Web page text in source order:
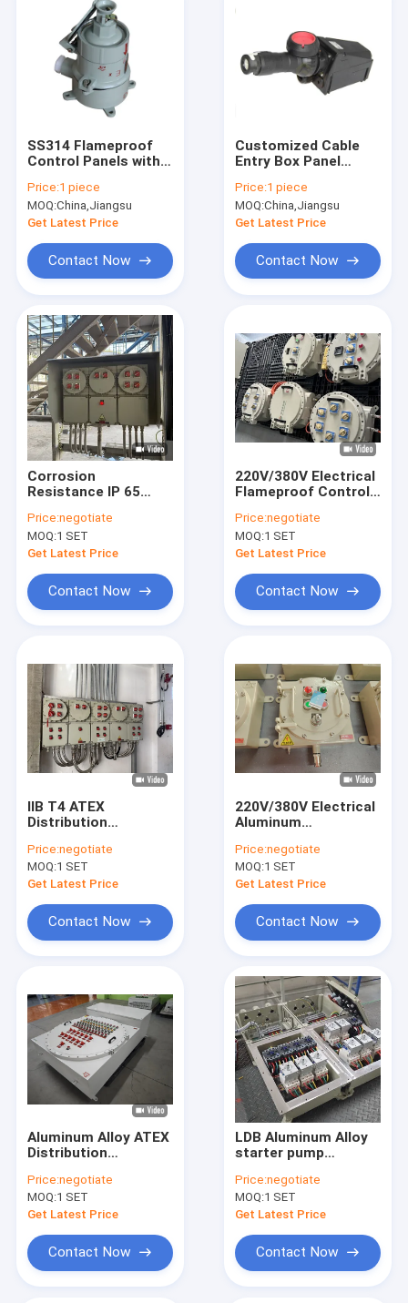
Products
Videos
About Us
Factory Tour
News
Explosion Proof LED Lighting
Explosion Proof LED High Bay Lights
Explosion Proof LED Flood Light
Explosion Proof Fluorescent Light
Flameproof Emergency Light
Flameproof Control Panels
Explosion Proof Plug and Socket
Explosion Proof Exhaust Fan
Explosion Proof HID
Explosion Proof Alarm Lights
Ex Proof Cable Gland
Explosion Proof Equipment
SS314 Flameproof
Control Panels with
and EX Mark II 2 G Ex
Db Eb IIC T6 Gb II 2 D
Ex Tb IIIC T80°C Db
Price:1 piece
MOQ:China,Jiangsu
Get Latest Price
Contact Now
Customized Cable
Entry Box Panel
Certified ATEX CNEX
ISO9001 Protection
for Hazardous Area
Price:1 piece
MOQ:China,Jiangsu
Get Latest Price
Contact Now
Corrosion
Resistance IP 65
Flameproof Control
Panels Explosion
Proof Breaker Panel
Price:negotiate
MOQ:1 SET
Get Latest Price
Contact Now
220V/380V Electrical
Flameproof Control
Proof Breaker Panel
Cabinet for Oil
refinery Zone 1/Zone
Price:negotiate
MOQ:1 SET
Get Latest Price
Contact Now
IIB T4 ATEX
Distribution
Panels Flame
Explosion Proof
Control Panel
Enclosure For
Oil&Gas use
Price:negotiate
MOQ:1 SET
Get Latest Price
Contact Now
220V/380V Electrical
Aluminum
Flameproof Control
Panels Explosion
Proof Breaker Panel
Zone1/Zone 21
Price:negotiate
MOQ:1 SET
Get Latest Price
Contact Now
Aluminum Alloy ATEX
Distribution
Panels Flame
Explosion Proof
Control Panel
Oil&Gas&Petrochemical
Control
Price:negotiate
MOQ:1 SET
Get Latest Price
Contact Now
LDB Aluminum Alloy
starter pump
power distribution
panel explosion
proof panelboard
Price:negotiate
MOQ:1 SET
Get Latest Price
Contact Now